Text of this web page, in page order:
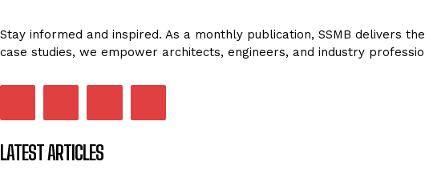
Stay informed and inspired. As a monthly publication, SSMB delivers
case studies, we empower architects, engineers, and industry
LATEST ARTICLES